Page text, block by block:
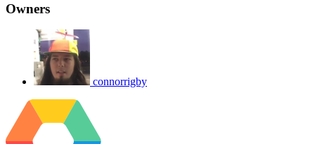
Owners
connorrigby